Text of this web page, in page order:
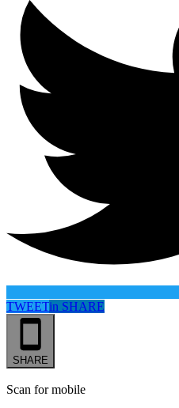
TWEETin SHARE
SHARE
Scan for mobile